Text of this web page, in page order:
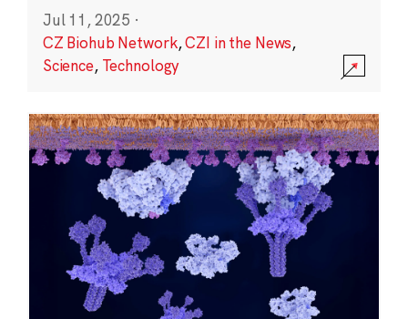
Jul 11, 2025 ·
CZ Biohub Network,CZI in the News,
Science, Technology